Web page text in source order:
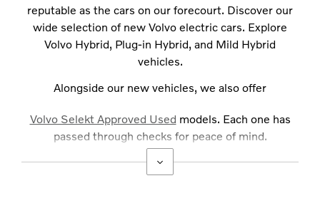
reputable as the cars on our forecourt. Discover our
wide selection of new Volvo electric cars. Explore
Volvo Hybrid, Plug-in Hybrid, and Mild Hybrid
vehicles.
Alongside our new vehicles, we also offer
Volvo Selekt Approved Used models. Each one has
passed through checks for peace of mind.
Competitive finance options are available.